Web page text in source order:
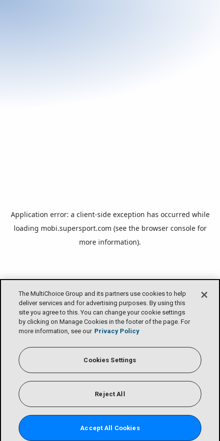
The MultiChoice Group and its partners use cookies to help
deliver services and for advertising purposes. By using this
site you agree to this. You can change your cookie settings
by clicking on Manage Cookies in the footer of the page. For
more information, see our Privacy Policy
Cookies Settings
Reject All
Accept All Cookies
Application error: a client-side exception has occurred while
loading mobi.supersport.com (see the browser consolefor
more information).